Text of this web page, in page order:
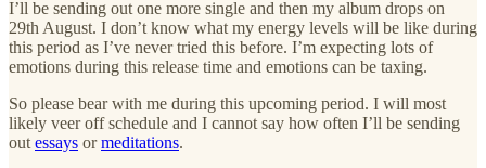
I’ll be sending out one more single and then my album drops on
29th August. I don’t know what my energy levels will be like during
this period as I’ve never tried this before. I’m expecting lots of
emotions during this release time and emotions can be taxing.
So please bear with me during this upcoming period. I will most
likely veer off schedule and I cannot say how often I’ll be sending
out essays ormeditations.